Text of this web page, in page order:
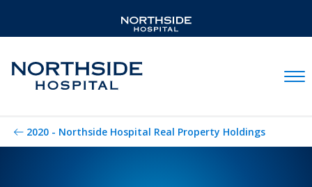
2020 - Northside Hospital Real Property Holdings